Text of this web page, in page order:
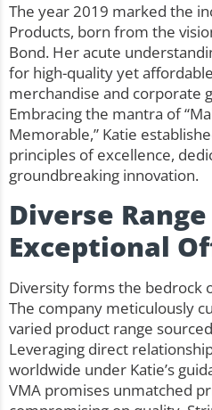
The year 2019 marked the
Products, born from the
Bond. Her acute
for high-quality yet
merchandise and corporate
Embracing the mantra of
Memorable,” Katie
principles of excellence,
groundbreaking innovation.
Diverse
Exceptional
Diversity forms the bedrock
The company meticulously
varied product range
Leveraging direct
worldwide under Katie’s
VMA promises unmatched